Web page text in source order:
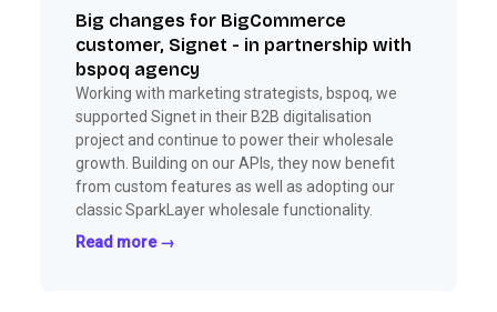
Big changes for BigCommerce
customer, Signet - in partnership with
bspoq agency
Working with marketing strategists, bspoq, we
supported Signet in their B2B digitalisation
project and continue to power their wholesale
growth. Building on our APIs, they now benefit
from custom features as well as adopting our
classic SparkLayer wholesale functionality.
Read more →